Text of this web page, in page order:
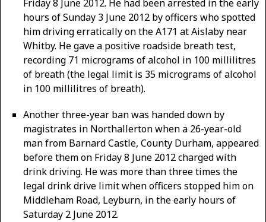
Friday 8 June 2012. He had been arrested in the early
hours of Sunday 3 June 2012 by officers who spotted
him driving erratically on the A171 at Aislaby near
Whitby. He gave a positive roadside breath test,
recording 71 micrograms of alcohol in 100 millilitres
of breath (the legal limit is 35 micrograms of alcohol
in 100 millilitres of breath).
Another three-year ban was handed down by
magistrates in Northallerton when a 26-year-old
man from Barnard Castle, County Durham, appeared
before them on Friday 8 June 2012 charged with
drink driving. He was more than three times the
legal drink drive limit when officers stopped him on
Middleham Road, Leyburn, in the early hours of
Saturday 2 June 2012.